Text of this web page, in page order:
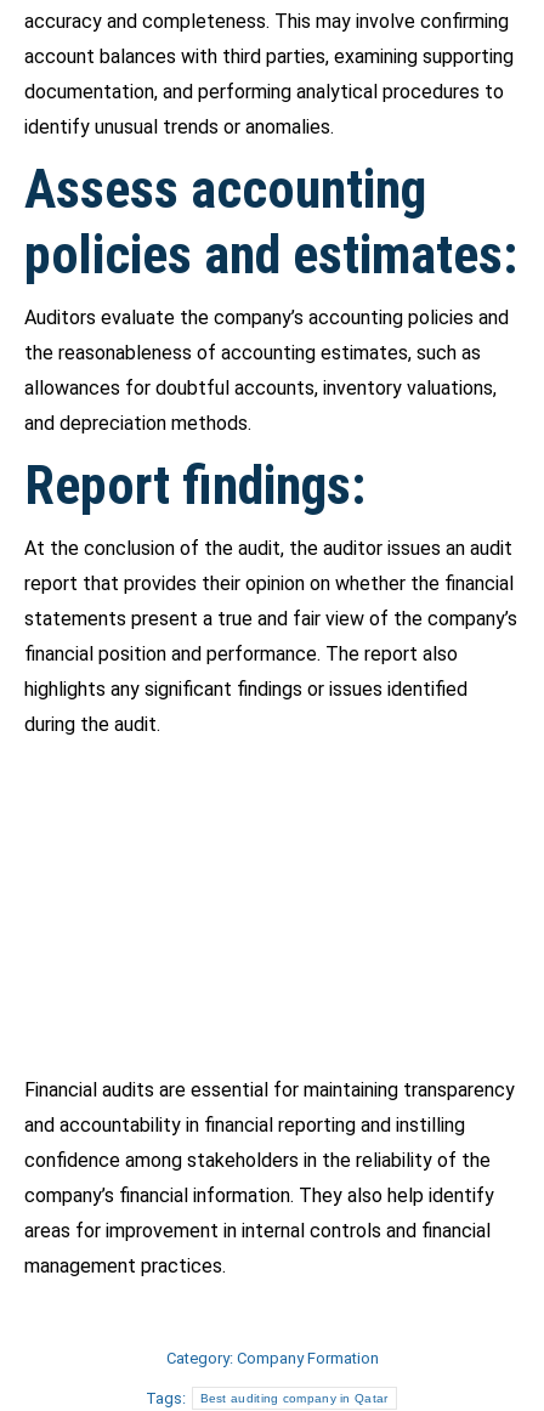
accuracy and completeness. This may involve confirming
account balances with third parties, examining supporting
documentation, and performing analytical procedures to
identify unusual trends or anomalies.
Assess accounting
policies and estimates:
Auditors evaluate the company’s accounting policies and
the reasonableness of accounting estimates, such as
allowances for doubtful accounts, inventory valuations,
and depreciation methods.
Report findings:
At the conclusion of the audit, the auditor issues an audit
report that provides their opinion on whether the financial
statements present a true and fair view of the company’s
financial position and performance. The report also
highlights any significant findings or issues identified
during the audit.
Financial audits are essential for maintaining transparency
and accountability in financial reporting and instilling
confidence among stakeholders in the reliability of the
company’s financial information. They also help identify
areas for improvement in internal controls and financial
management practices.
Category: Company Formation
Tags: Best auditing company in Qatar